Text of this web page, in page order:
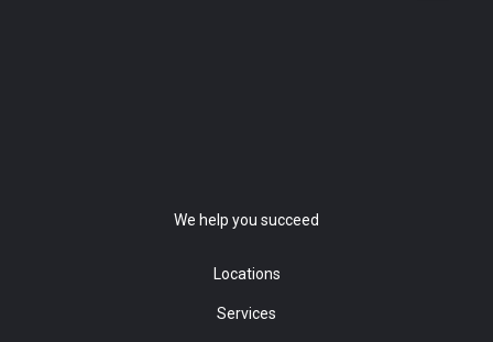
We help you succeed
Locations
Services